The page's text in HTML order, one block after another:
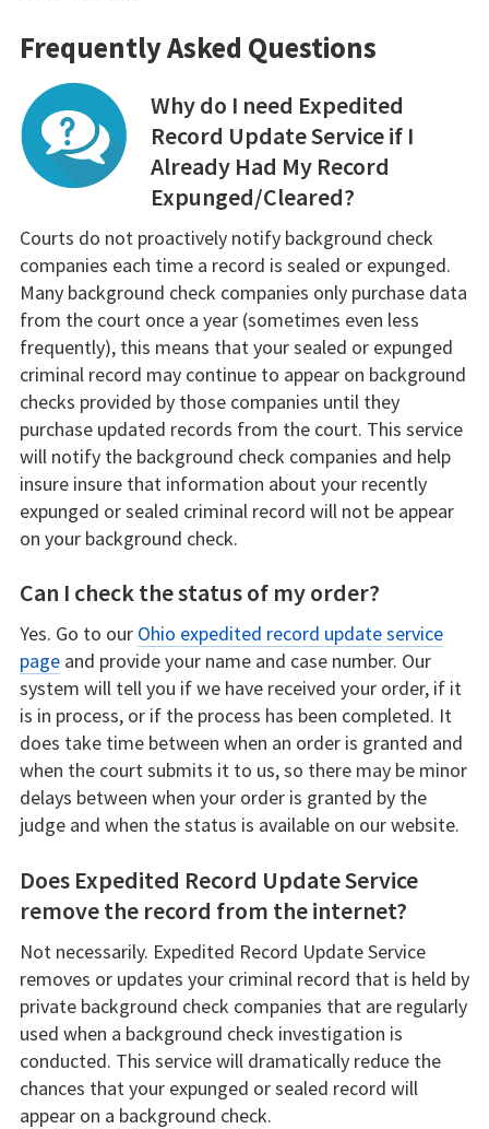
Frequently Asked Questions
Why do I need Expedited
Record Update Service if I
Already Had My Record
Expunged/Cleared?
Courts do not proactively notify background check
companies each time a record is sealed or expunged.
Many background check companies only purchase data
from the court once a year (sometimes even less
frequently), this means that your sealed or expunged
criminal record may continue to appear on background
checks provided by those companies until they
purchase updated records from the court. This service
will notify the background check companies and help
insure insure that information about your recently
expunged or sealed criminal record will not be appear
on your background check.
Can I check the status of my order?
Yes. Go to our Ohio expedited record update service
pageand provide your name and case number. Our
system will tell you if we have received your order, if it
is in process, or if the process has been completed. It
does take time between when an order is granted and
when the court submits it to us, so there may be minor
delays between when your order is granted by the
judge and when the status is available on our website.
Does Expedited Record Update Service
remove the record from the internet?
Not necessarily. Expedited Record Update Service
removes or updates your criminal record that is held by
private background check companies that are regularly
used when a background check investigation is
conducted. This service will dramatically reduce the
chances that your expunged or sealed record will
appear on a background check.